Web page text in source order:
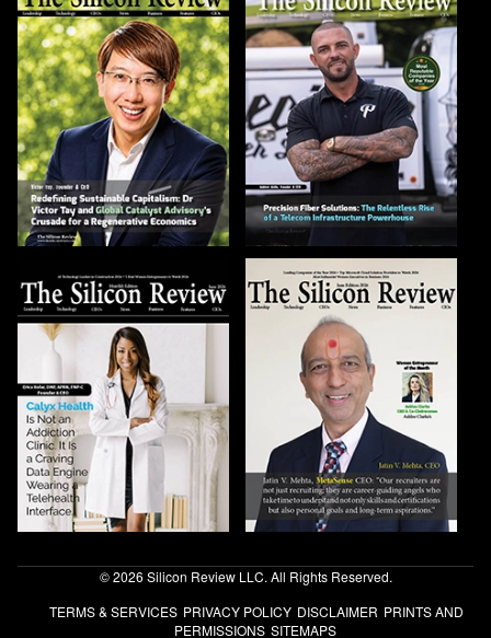
© 2026 Silicon Review LLC. All Rights Reserved.
TERMS & SERVICES PRIVACY POLICY DISCLAIMER PRINTS AND
PERMISSIONS SITEMAPS